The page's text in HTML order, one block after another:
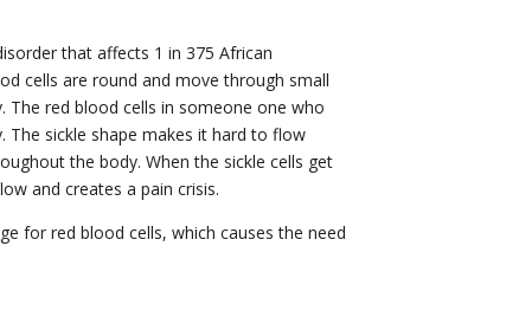
that affects 1 in 375 African
cells are round and move through small
red blood cells in someone one who
The sickle shape makes it hard to flow
the body. When the sickle cells get
and creates a pain crisis.
for red blood cells, which causes the need